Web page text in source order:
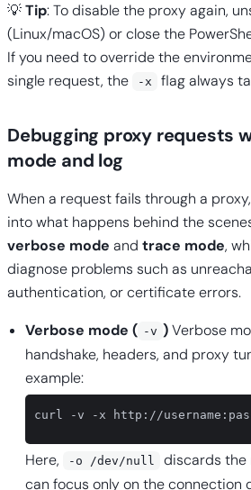
💡Tip: To disable the proxy again,
(Linux/macOS) or close the
If you need to override the
single request, the
-x flag always
Debugging proxy requests
mode and log
When a request fails through a
into what happens behind the
verbose mode and trace mode,
diagnose problems such as
authentication, or certificate errors.
Verbose mode ( -v )Verbose
handshake, headers, and proxy
example:
curl -v -x http://username:
Here, -o /dev/null
discards the
can focus only on the connection